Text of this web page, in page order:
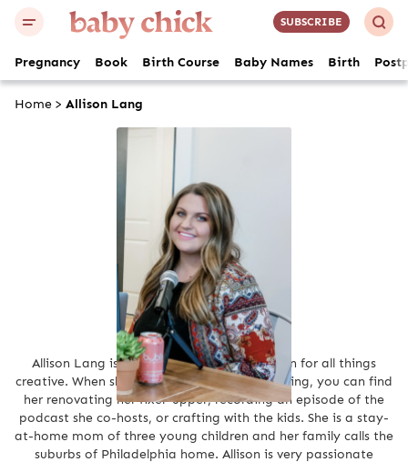
SUBSCRIBE
Pregnancy Book Birth Course Baby Names Birth
Home > Allison Lang
Allison Lang
Allison Lang is an avid writer with a passion for all things
creative. When she isn’t creating through writing, you can find
her renovating her fixer-upper, recording an episode of the
podcast she co-hosts, or crafting with the kids. She is a stay-
at-home mom of three young children and her family calls the
suburbs of Philadelphia home. Allison is very passionate